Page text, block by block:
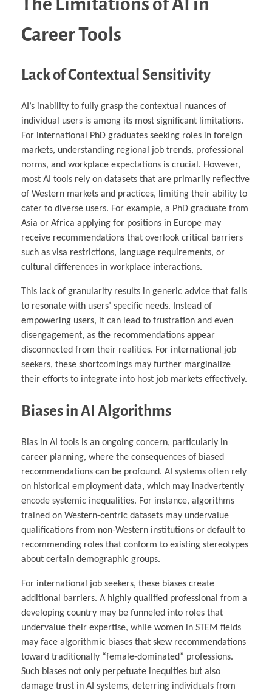
The Limitations of AI in
Career Tools
Lack of Contextual Sensitivity
AI’s inability to fully grasp the contextual nuances of
individual users is among its most significant limitations.
For international PhD graduates seeking roles in foreign
markets, understanding regional job trends, professional
norms, and workplace expectations is crucial. However,
most AI tools rely on datasets that are primarily reflective
of Western markets and practices, limiting their ability to
cater to diverse users. For example, a PhD graduate from
Asia or Africa applying for positions in Europe may
receive recommendations that overlook critical barriers
such as visa restrictions, language requirements, or
cultural differences in workplace interactions.
This lack of granularity results in generic advice that fails
to resonate with users’ specific needs. Instead of
empowering users, it can lead to frustration and even
disengagement, as the recommendations appear
disconnected from their realities. For international job
seekers, these shortcomings may further marginalize
their efforts to integrate into host job markets effectively.
Biases in AI Algorithms
Bias in AI tools is an ongoing concern, particularly in
career planning, where the consequences of biased
recommendations can be profound. AI systems often rely
on historical employment data, which may inadvertently
encode systemic inequalities. For instance, algorithms
trained on Western-centric datasets may undervalue
qualifications from non-Western institutions or default to
recommending roles that conform to existing stereotypes
about certain demographic groups.
For international job seekers, these biases create
additional barriers. A highly qualified professional from a
developing country may be funneled into roles that
undervalue their expertise, while women in STEM fields
may face algorithmic biases that skew recommendations
toward traditionally “female-dominated” professions.
Such biases not only perpetuate inequities but also
damage trust in AI systems, deterring individuals from